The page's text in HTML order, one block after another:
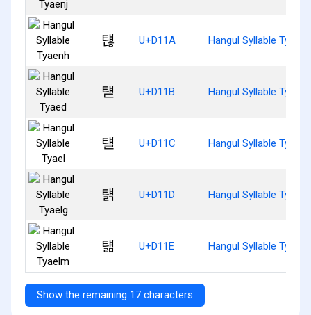
턚 U+D11A Hangul Syllable Tyaenh
턛 U+D11B Hangul Syllable Tyaed
턜 U+D11C Hangul Syllable Tyael
턝 U+D11D Hangul Syllable Tyaelg
턞 U+D11E Hangul Syllable Tyaelm
Show the remaining 17 characters